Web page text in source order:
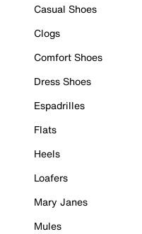
Casual Shoes
Clogs
Comfort Shoes
Dress Shoes
Espadrilles
Flats
Heels
Loafers
Mary Janes
Mules